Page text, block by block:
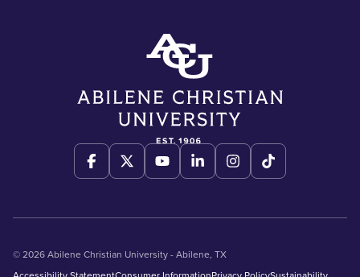
© 2026 Abilene Christian University - Abilene, TX